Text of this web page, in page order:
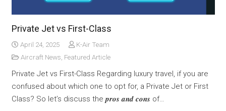
Private Jet vs First-Class
April 24, 2025
K-Air Team
Aircraft News, Featured Article
Private Jet vs First-Class Regarding luxury travel, if you are
confused about which one to opt for, a Private Jet or First
Class? So let’s discuss the 𝒑𝒓𝒐𝒔 𝒂𝒏𝒅 𝒄𝒐𝒏𝒔 of…